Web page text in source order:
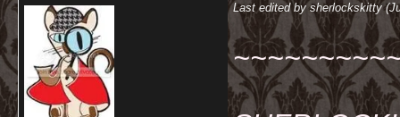
Last edited by sherlockskitty